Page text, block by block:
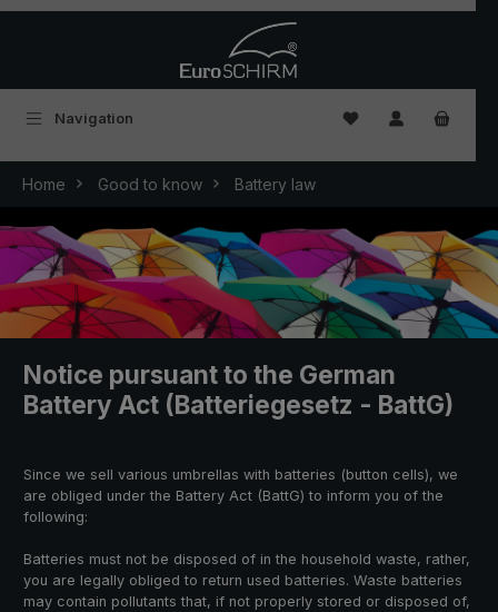
Navigation You have 0
Home Good to know Battery law
Notice pursuant to the German
Battery Act (Batteriegesetz - BattG)
Since we sell various umbrellas with batteries (button cells), we
are obliged under the Battery Act (BattG) to inform you of the
following:
Batteries must not be disposed of in the household waste, rather,
you are legally obliged to return used batteries. Waste batteries
may contain pollutants that, if not properly stored or disposed of,